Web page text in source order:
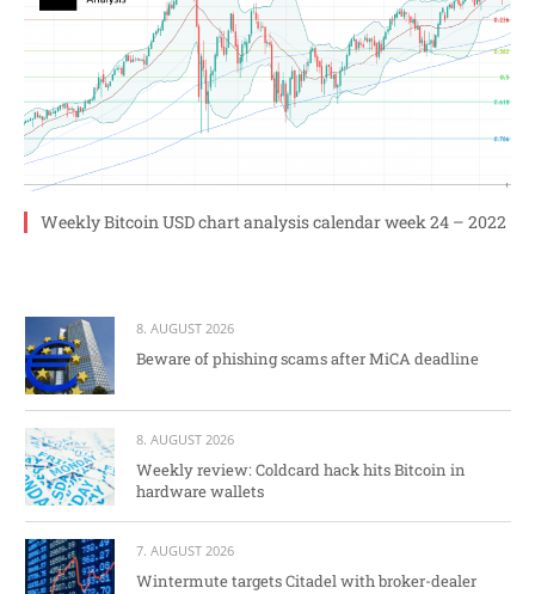
Weekly Bitcoin USD chart analysis calendar week 24 – 2022
8. AUGUST 2026
Beware of phishing scams after MiCA deadline
8. AUGUST 2026
Weekly review: Coldcard hack hits Bitcoin in
hardware wallets
7. AUGUST 2026
Wintermute targets Citadel with broker-dealer